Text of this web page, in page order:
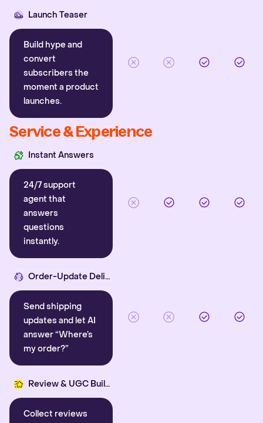
Launch Teaser
Build hype and
convert
subscribers the
moment a product
launches.
Service & Experience
Instant Answers
24/7 support
agent that
answers
questions
instantly.
Order-Update Delight
Send shipping
updates and let AI
answer “Where’s
my order?”
Review & UGC Builder
Collect reviews